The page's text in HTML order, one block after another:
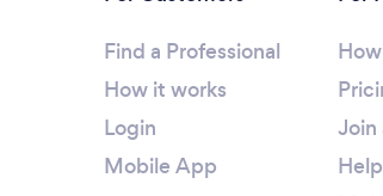
Find a Professional
How it works
Login
Mobile App
Join